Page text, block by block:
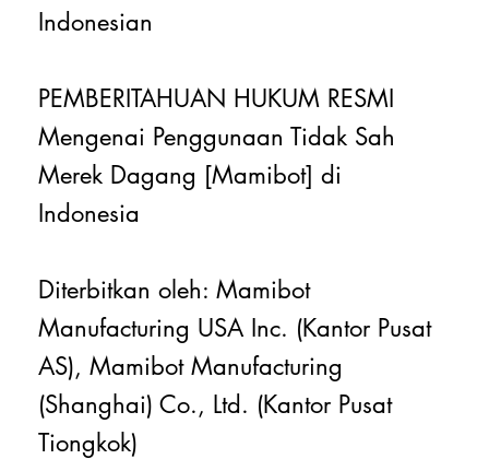
Indonesian
PEMBERITAHUAN HUKUM RESMI
Mengenai Penggunaan Tidak Sah
Merek Dagang [Mamibot] di
Indonesia
Diterbitkan oleh: Mamibot
Manufacturing USA Inc. (Kantor Pusat
AS), Mamibot Manufacturing
(Shanghai) Co., Ltd. (Kantor Pusat
Tiongkok)